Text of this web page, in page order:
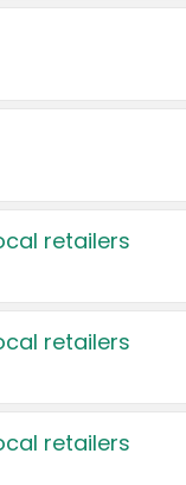
retailers
retailers
retailers